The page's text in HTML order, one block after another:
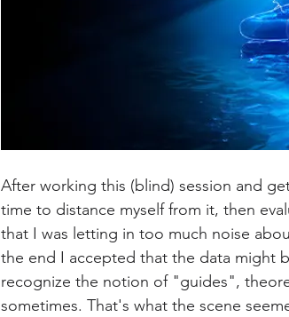
After working this (blind) session and
time to distance myself from it, then
that I was letting in too much noise
the end I accepted that the data might
recognize the notion of "guides",
sometimes. That's what the scene